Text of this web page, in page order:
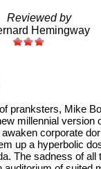
Reviewed by
Hemingway
pranksters, Mike
millennial version
corporate
up a hyperbolic
The sadness of all